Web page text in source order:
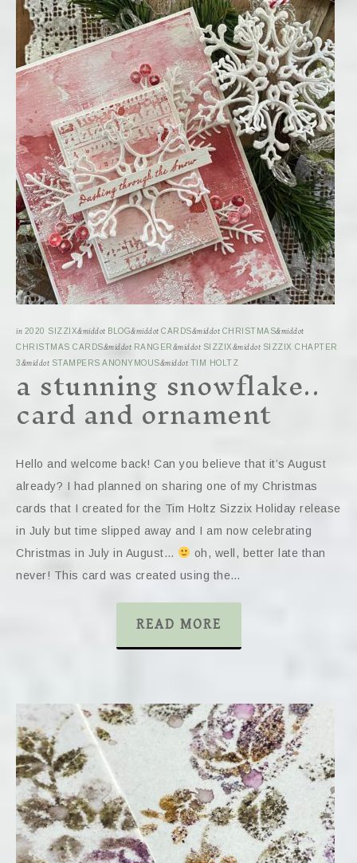
in 2020 SIZZIX&middot BLOG&middot CARDS&middot CHRISTMAS&middot
CHRISTMAS CARDS&middot RANGER&middot SIZZIX&middot SIZZIX CHAPTER
3&middot STAMPERS ANONYMOUS&middot TIM HOLTZ
a stunning snowflake..
card and ornament
Hello and welcome back! Can you believe that it’s August
already? I had planned on sharing one of my Christmas
cards that I created for the Tim Holtz Sizzix Holiday release
in July but time slipped away and I am now celebrating
Christmas in July in August…
oh, well, better late than
never! This card was created using the…
READ MORE